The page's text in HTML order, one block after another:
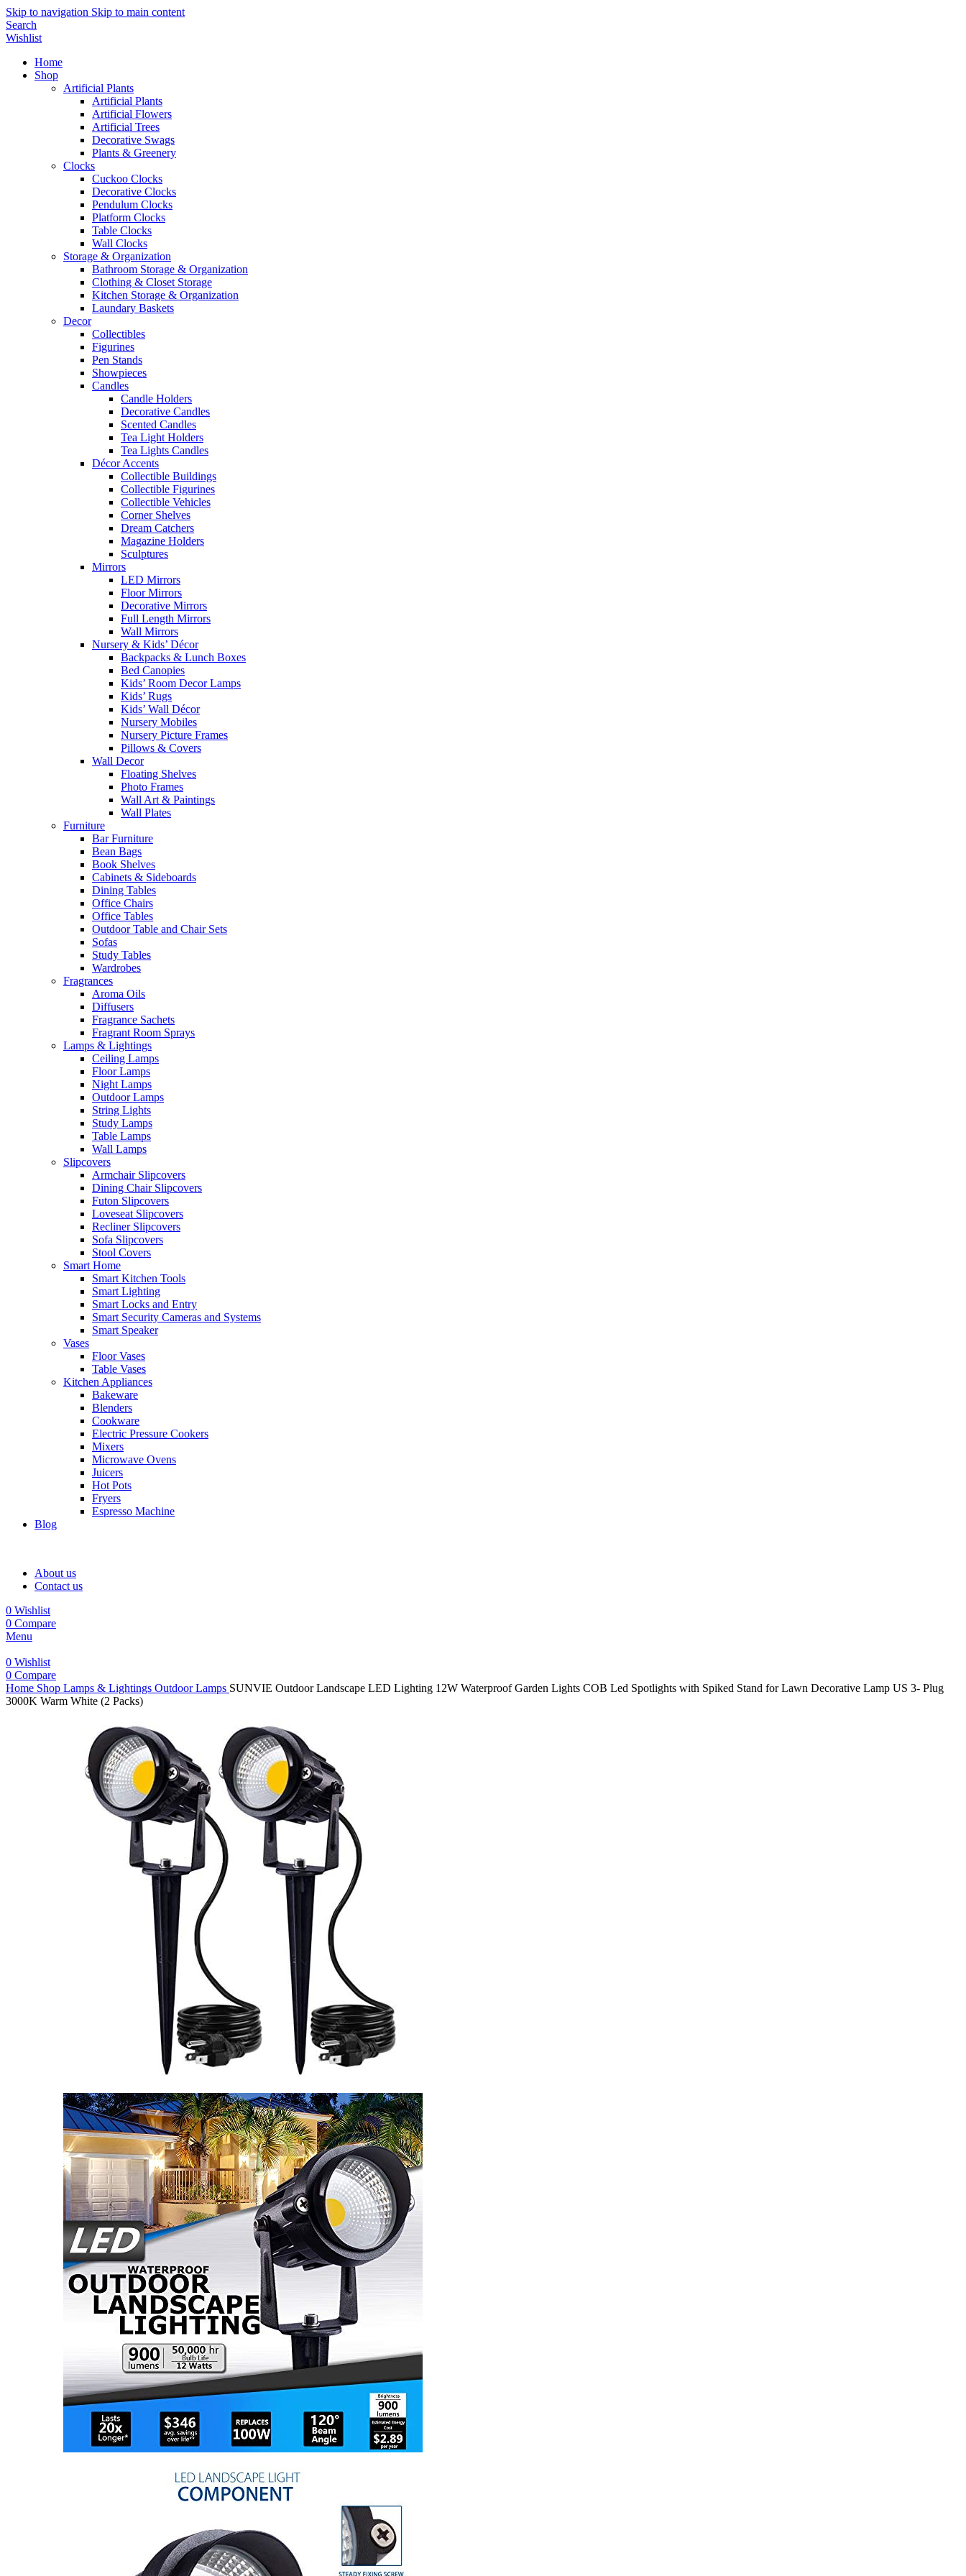
Skip to navigation Skip to main content
Search
Wishlist
Home
Shop
Artificial Plants
Artificial Plants
Artificial Flowers
Artificial Trees
Decorative Swags
Plants & Greenery
Clocks
Cuckoo Clocks
Decorative Clocks
Pendulum Clocks
Platform Clocks
Table Clocks
Wall Clocks
Storage & Organization
Bathroom Storage & Organization
Clothing & Closet Storage
Kitchen Storage & Organization
Laundary Baskets
Decor
Collectibles
Figurines
Pen Stands
Showpieces
Candles
Candle Holders
Decorative Candles
Scented Candles
Tea Light Holders
Tea Lights Candles
Décor Accents
Collectible Buildings
Collectible Figurines
Collectible Vehicles
Corner Shelves
Dream Catchers
Magazine Holders
Sculptures
Mirrors
LED Mirrors
Floor Mirrors
Decorative Mirrors
Full Length Mirrors
Wall Mirrors
Nursery & Kids’ Décor
Backpacks & Lunch Boxes
Bed Canopies
Kids’ Room Decor Lamps
Kids’ Rugs
Kids’ Wall Décor
Nursery Mobiles
Nursery Picture Frames
Pillows & Covers
Wall Decor
Floating Shelves
Photo Frames
Wall Art & Paintings
Wall Plates
Furniture
Bar Furniture
Bean Bags
Book Shelves
Cabinets & Sideboards
Dining Tables
Office Chairs
Office Tables
Outdoor Table and Chair Sets
Sofas
Study Tables
Wardrobes
Fragrances
Aroma Oils
Diffusers
Fragrance Sachets
Fragrant Room Sprays
Lamps & Lightings
Ceiling Lamps
Floor Lamps
Night Lamps
Outdoor Lamps
String Lights
Study Lamps
Table Lamps
Wall Lamps
Slipcovers
Armchair Slipcovers
Dining Chair Slipcovers
Futon Slipcovers
Loveseat Slipcovers
Recliner Slipcovers
Sofa Slipcovers
Stool Covers
Smart Home
Smart Kitchen Tools
Smart Lighting
Smart Locks and Entry
Smart Security Cameras and Systems
Smart Speaker
Vases
Floor Vases
Table Vases
Kitchen Appliances
Bakeware
Blenders
Cookware
Electric Pressure Cookers
Mixers
Microwave Ovens
Juicers
Hot Pots
Fryers
Espresso Machine
Blog
About us
Contact us
0 Wishlist
0 Compare
Menu
0 Wishlist
0 Compare
Home Shop Lamps & Lightings Outdoor Lamps SUNVIE Outdoor Landscape LED Lighting 12W Waterproof Garden Lights COB Led Spotlights with Spiked Stand for Lawn Decorative Lamp US 3- Plug
3000K Warm White (2 Packs)